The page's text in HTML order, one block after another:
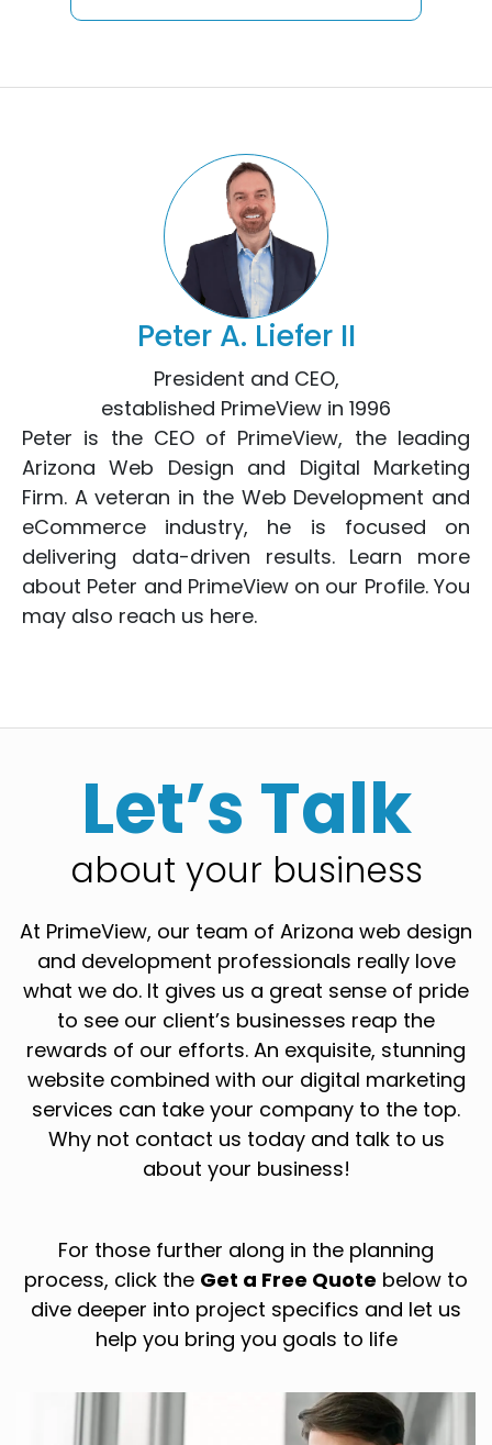
Peter A. Liefer II
President and CEO,
established PrimeView in 1996
Peter is the CEO of PrimeView, the leading
Arizona Web Design and Digital Marketing
Firm. A veteran in the Web Development and
eCommerce industry, he is focused on
delivering data-driven results. Learn more
about Peter and PrimeView on our Profile. You
may also reach us here.
Let’s Talk
about your business
At PrimeView, our team of Arizona web design
and development professionals really love
what we do. It gives us a great sense of pride
to see our client’s businesses reap the
rewards of our efforts. An exquisite, stunning
website combined with our digital marketing
services can take your company to the top.
Why not contact us today and talk to us
about your business!
For those further along in the planning
process, click the Get a Free Quote below to
dive deeper into project specifics and let us
help you bring you goals to life